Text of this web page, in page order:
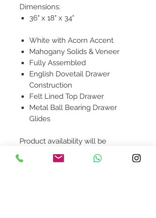
Dimensions:
36" x 18" x 34"
White with Acorn Accent
Mahogany Solids & Veneer
Fully Assembled
English Dovetail Drawer
Construction
Felt Lined Top Drawer
Metal Ball Bearing Drawer
Glides
Product availability will be
confirmed upon order placement.